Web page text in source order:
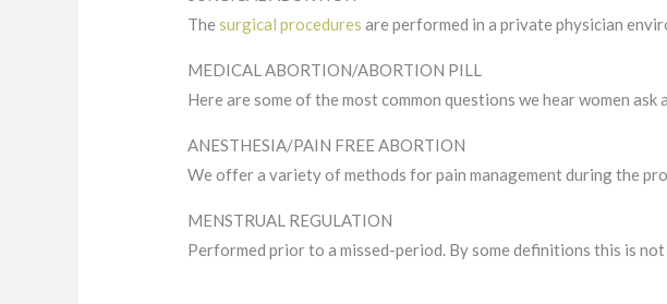
Thesurgical procedures are performed in a private physician
MEDICAL ABORTION/ABORTION PILL
Here are some of the most common questions we hear women
ANESTHESIA/PAIN FREE ABORTION
We offer a variety of methods for pain management during the
MENSTRUAL REGULATION
Performed prior to a missed-period. By some definitions this is